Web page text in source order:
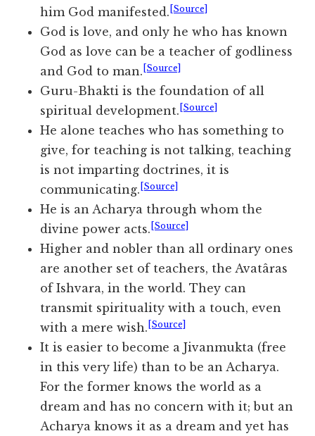
him God manifested. [Source]
God is love, and only he who has known
God as love can be a teacher of godliness
and God to man. [Source]
Guru-Bhakti is the foundation of all
spiritual development. [Source]
He alone teaches who has something to
give, for teaching is not talking, teaching
is not imparting doctrines, it is
communicating. [Source]
He is an Acharya through whom the
divine power acts. [Source]
Higher and nobler than all ordinary ones
are another set of teachers, the Avatâras
of Ishvara, in the world. They can
transmit spirituality with a touch, even
with a mere wish. [Source]
It is easier to become a Jivanmukta (free
in this very life) than to be an Acharya.
For the former knows the world as a
dream and has no concern with it; but an
Acharya knows it as a dream and yet has